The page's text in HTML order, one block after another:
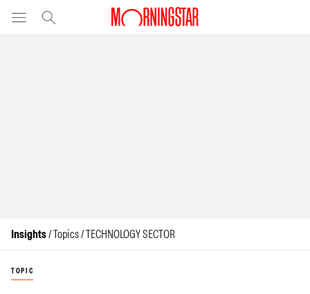
Insights/ Topics / TECHNOLOGY SECTOR
TOPIC